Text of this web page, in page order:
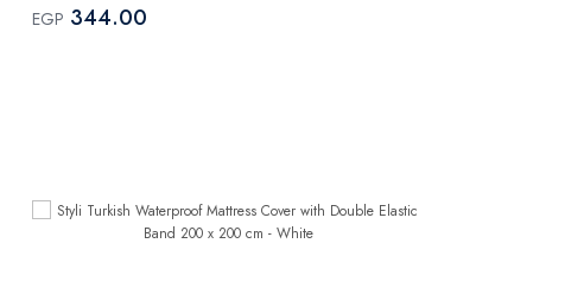
EGP 344.00